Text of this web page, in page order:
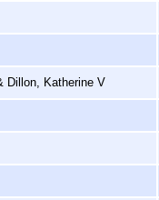
Dillon, Katherine V